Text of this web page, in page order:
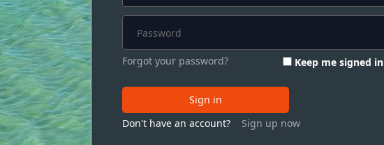
Forgot your password? Keep me signed in
Sign in
Don't have an account?
Sign up now